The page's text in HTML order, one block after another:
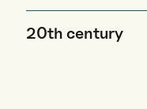
20th century